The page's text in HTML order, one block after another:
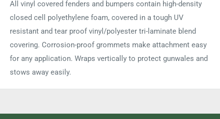
All vinyl covered fenders and bumpers contain high-density
closed cell polyethylene foam, covered in a tough UV
resistant and tear proof vinyl/polyester tri-laminate blend
covering. Corrosion-proof grommets make attachment easy
for any application. Wraps vertically to protect gunwales and
stows away easily.